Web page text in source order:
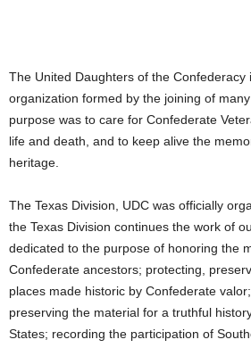
The United Daughters of the Confederacy
organization formed by the joining of
purpose was to care for Confederate
life and death, and to keep alive the
heritage.
The Texas Division, UDC was officially
the Texas Division continues the work of
dedicated to the purpose of honoring the
Confederate ancestors; protecting,
places made historic by Confederate
preserving the material for a truthful
States; recording the participation of